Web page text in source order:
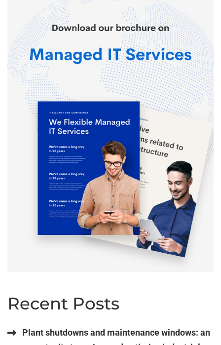
Recent Posts
Plant shutdowns and maintenance windows: an